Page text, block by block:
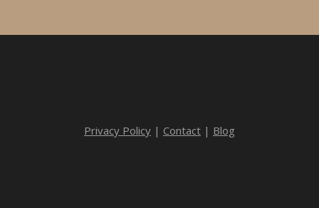
Privacy Policy | Contact | Blog